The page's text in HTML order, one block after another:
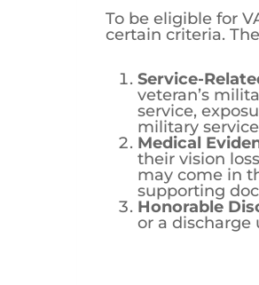
To be eligible for
certain criteria.
Service-
veteran’s
service,
military
Medical
their vision
may come in
supporting
Honorable
or a discharge